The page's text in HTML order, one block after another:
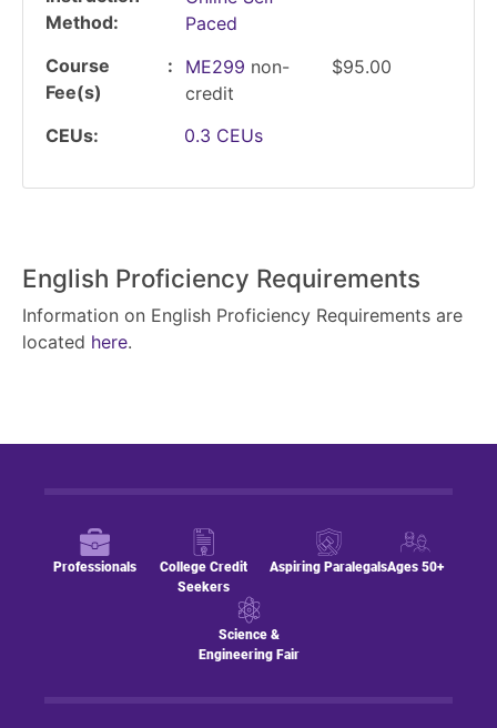
Method
Paced
Course
Fee(s)
ME299 non-
credit
$95.00
CEUs 0.3 CEUs
English Proficiency Requirements
Information on English Proficiency Requirements are
located here.
Professionals
College Credit
Seekers
Aspiring ParalegalsAges 50+
Science &
Engineering Fair